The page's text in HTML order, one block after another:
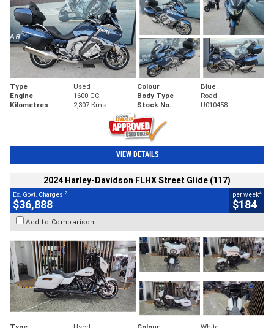
Type Used Colour
Blue
Engine
1600 CC Body Type
Road
Kilometres
2,307 Kms Stock No. U010458
VIEW DETAILS
2024 Harley-Davidson FLHX Street Glide (117)
Ex. Govt. Charges 2
$36,888
per week4
$184
Add to Comparison